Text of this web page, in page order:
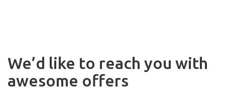
We’d like to reach you with
awesome offers